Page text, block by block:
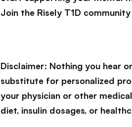
Join the Risely T1D
Disclaimer: Nothing you hear
substitute for personalized
your physician or other
diet, insulin dosages, or